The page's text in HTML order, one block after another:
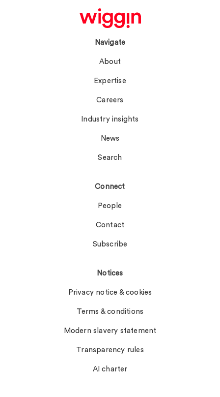
Navigate
About
Expertise
Careers
Industry insights
News
Search
Connect
People
Contact
Subscribe
Notices
Privacy notice & cookies
Terms & conditions
Modern slavery statement
Transparency rules
AI charter